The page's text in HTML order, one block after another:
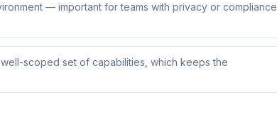
— important for teams with privacy or compliance
scoped set of capabilities, which keeps the